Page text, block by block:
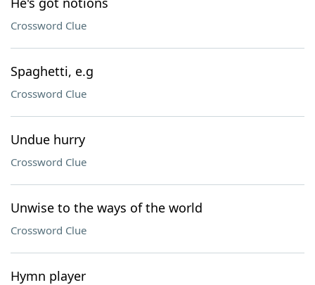
Crossword Clue
Spaghetti, e.g
Crossword Clue
Undue hurry
Crossword Clue
Unwise to the ways of the world
Crossword Clue
Hymn player